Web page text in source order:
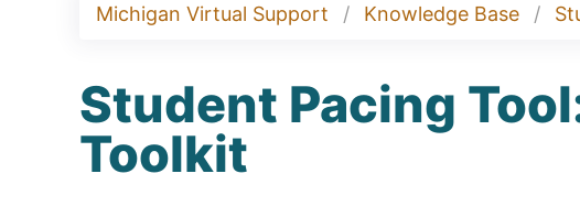
Michigan Virtual Support Knowledge Base
Student Pacing
Toolkit